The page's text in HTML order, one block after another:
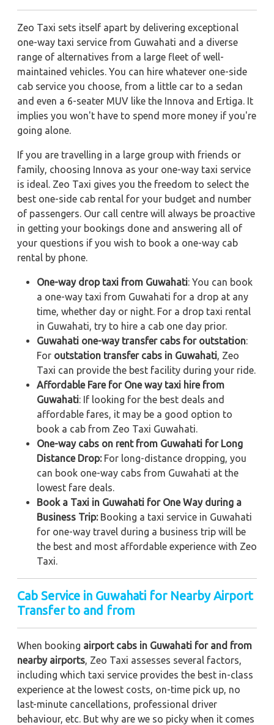
Zeo Taxi sets itself apart by delivering exceptional
one-way taxi service from Guwahati and a diverse
range of alternatives from a large fleet of well-
maintained vehicles. You can hire whatever one-side
cab service you choose, from a little car to a sedan
and even a 6-seater MUV like the Innova and Ertiga. It
implies you won't have to spend more money if you're
going alone.
If you are travelling in a large group with friends or
family, choosing Innova as your one-way taxi service
is ideal. Zeo Taxi gives you the freedom to select the
best one-side cab rental for your budget and number
of passengers. Our call centre will always be proactive
in getting your bookings done and answering all of
your questions if you wish to book a one-way cab
rental by phone.
One-way drop taxi from Guwahati: You can book
a one-way taxi from Guwahati for a drop at any
time, whether day or night. For a drop taxi rental
in Guwahati, try to hire a cab one day prior.
Guwahati one-way transfer cabs for outstation:
For outstation transfer cabs in Guwahati, Zeo
Taxi can provide the best facility during your ride.
Affordable Fare for One way taxi hire from
Guwahati: If looking for the best deals and
affordable fares, it may be a good option to
book a cab from Zeo Taxi Guwahati.
One-way cabs on rent from Guwahati for Long
Distance Drop: For long-distance dropping, you
can book one-way cabs from Guwahati at the
lowest fare deals.
Book a Taxi in Guwahati for One Way during a
Business Trip:Booking a taxi service in Guwahati
for one-way travel during a business trip will be
the best and most affordable experience with Zeo
Taxi.
Cab Service in Guwahati for Nearby Airport
Transfer to and from
When booking airport cabs in Guwahati for and from
nearby airports, Zeo Taxi assesses several factors,
including which taxi service provides the best in-class
experience at the lowest costs, on-time pick up, no
last-minute cancellations, professional driver
behaviour, etc. But why are we so picky when it comes